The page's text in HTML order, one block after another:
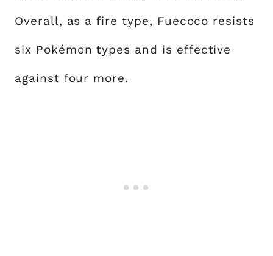
Overall, as a fire type, Fuecoco resists
six Pokémon types and is effective
against four more.